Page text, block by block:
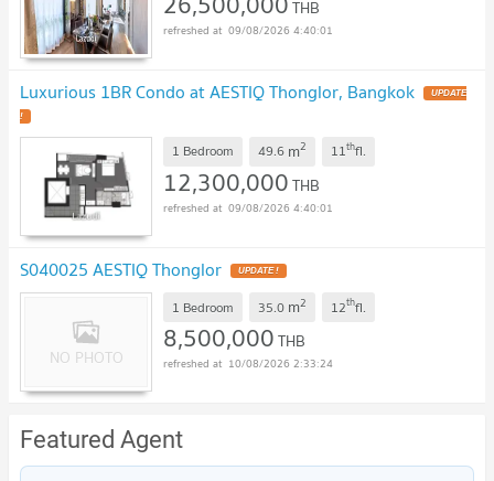
THB
09/08/2026 4:40:01
Luxurious 1BR Condo at AESTIQ Thonglor, Bangkok UPDATE
!
1 Bedroom 49.6 m2 11thfl.
12,300,000THB
09/08/2026 4:40:01
S040025 AESTIQ Thonglor UPDATE !
1 Bedroom 35.0 m2 12thfl.
8,500,000THB
10/08/2026 2:33:24
Featured Agent